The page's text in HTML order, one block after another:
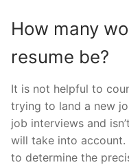
How many
resume be?
It is not helpful to
trying to land a new
job interviews and
will take into account.
to determine the